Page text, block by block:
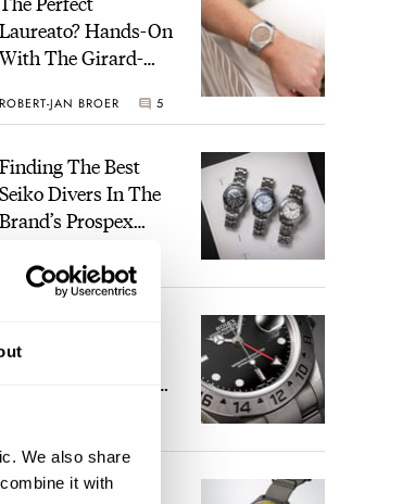
We also share
it with
Laureato? Hands-On
With The Girard-
Fifty With A Rose-
ROBERT-JAN BROER 5
Finding The Best
Seiko Divers In The
Brand’s Prospex
JORG WEPPELINK
That
Seiko And Honda